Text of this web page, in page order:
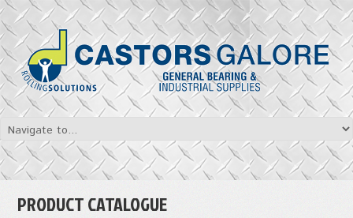
PRODUCT CATALOGUE